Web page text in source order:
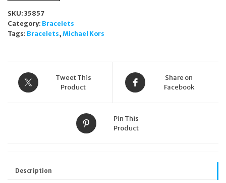
Chain
CZ
Tennis
SKU: 35857
Category: Bracelets
Tags: Bracelets, Michael Kors
Tweet This
Product
Share on
Facebook
Pin This
Product
Description